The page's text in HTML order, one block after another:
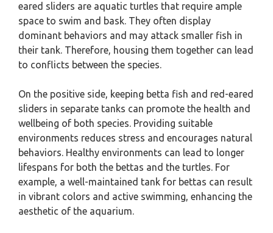
eared sliders are aquatic turtles that require ample
space to swim and bask. They often display
dominant behaviors and may attack smaller fish in
their tank. Therefore, housing them together can lead
to conflicts between the species.
On the positive side, keeping betta fish and red-eared
sliders in separate tanks can promote the health and
wellbeing of both species. Providing suitable
environments reduces stress and encourages natural
behaviors. Healthy environments can lead to longer
lifespans for both the bettas and the turtles. For
example, a well-maintained tank for bettas can result
in vibrant colors and active swimming, enhancing the
aesthetic of the aquarium.